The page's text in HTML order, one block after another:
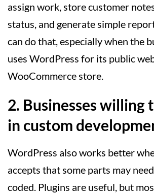
assign work, store customer
status, and generate simple
can do that, especially when the
uses WordPress for its public
WooCommerce store.
2. Businesses willing
in custom
WordPress also works better
accepts that some parts may
coded. Plugins are useful, but